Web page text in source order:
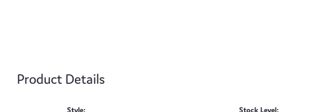
Product Details
Style:
Stock Level: